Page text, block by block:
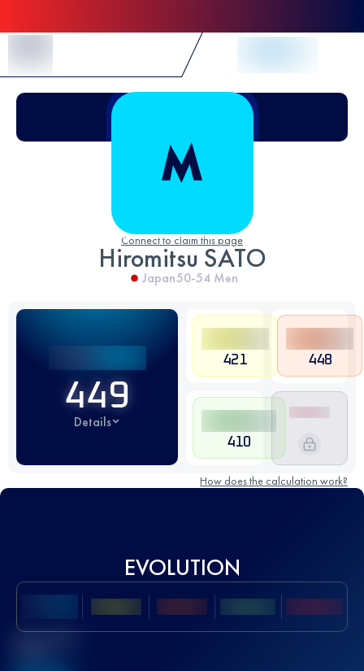
Connect to claim this page
Hiromitsu SATO
Japan50-54 Men
449
Details
421 448
410
How does the calculation work?
EVOLUTION
Best UTMB